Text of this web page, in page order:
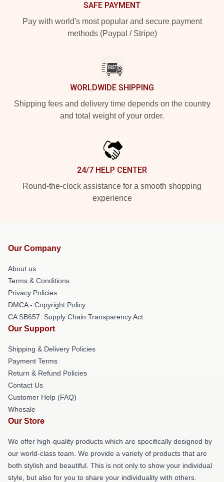
SAFE PAYMENT
Pay with world's most popular and secure payment
methods (Paypal / Stripe)
WORLDWIDE SHIPPING
Shipping fees and delivery time depends on the country
and total weight of your order.
24/7 HELP CENTER
Round-the-clock assistance for a smooth shopping
experience
Our Company
About us
Terms & Conditions
Privacy Policies
DMCA - Copyright Policy
CA SB657: Supply Chain Transparency Act
Our Support
Shipping & Delivery Policies
Payment Terms
Return & Refund Policies
Contact Us
Customer Help (FAQ)
Whosale
Our Store
We offer high-quality products which are specifically designed by
our world-class team. We provide a variety of products that are
both stylish and beautiful. This is not only to show your individual
style, but also for you to share your individuality with others.